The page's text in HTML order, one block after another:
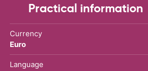
Practical information
Currency
Euro
Language